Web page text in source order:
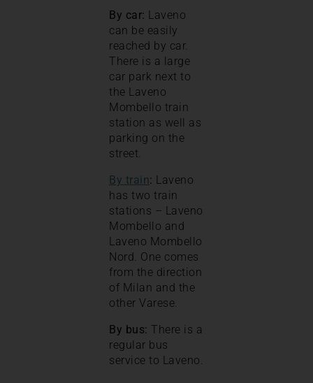
By car: Laveno
can be easily
reached by car.
There is a large
car park next to
the Laveno
Mombello train
station as well as
parking on the
street.
By train: Laveno
has two train
stations – Laveno
Mombello and
Laveno Mombello
Nord. One comes
from the direction
of Milan and the
other Varese.
By bus: There is a
regular bus
service to Laveno.